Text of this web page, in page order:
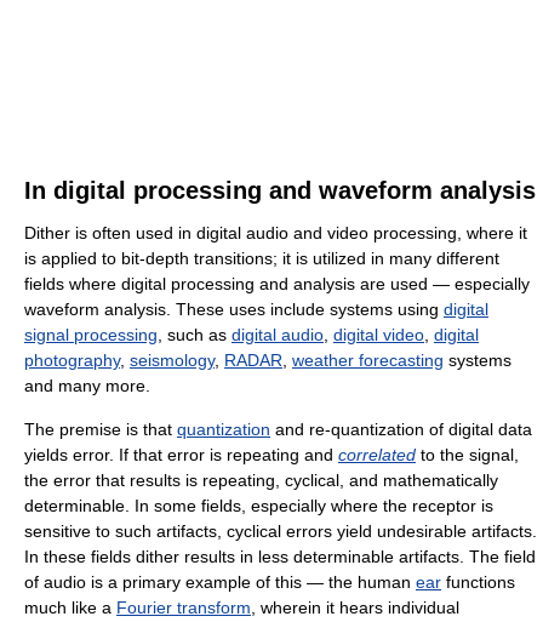
In digital processing and waveform analysis
Dither is often used in digital audio and video processing, where it
is applied to bit-depth transitions; it is utilized in many different
fields where digital processing and analysis are used — especially
waveform analysis. These uses include systems using digital
signal processing , such as digital audio digital video digital
photography, seismology, RADAR weather forecasting systems
and many more.
The premise is that quantization and re-quantization of digital data
yields error. If that error is repeating and correlated to the signal,
the error that results is repeating, cyclical, and mathematically
determinable. In some fields, especially where the receptor is
sensitive to such artifacts, cyclical errors yield undesirable artifacts.
In these fields dither results in less determinable artifacts. The field
of audio is a primary example of this — the human ear functions
much like a Fourier transform , wherein it hears individual